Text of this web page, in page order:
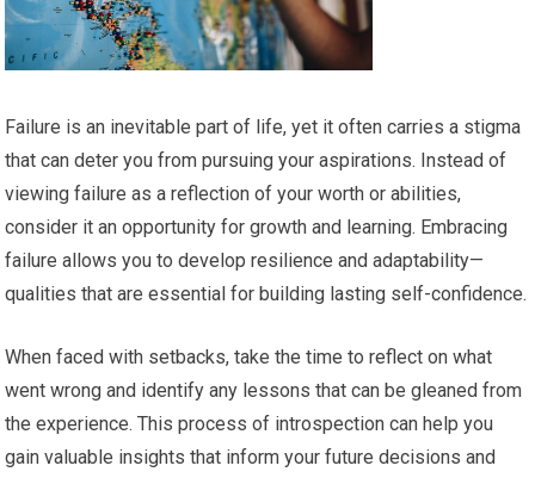
Failure is an inevitable part of life, yet it often carries a stigma
that can deter you from pursuing your aspirations. Instead of
viewing failure as a reflection of your worth or abilities,
consider it an opportunity for growth and learning. Embracing
failure allows you to develop resilience and adaptability—
qualities that are essential for building lasting self-confidence.
When faced with setbacks, take the time to reflect on what
went wrong and identify any lessons that can be gleaned from
the experience. This process of introspection can help you
gain valuable insights that inform your future decisions and